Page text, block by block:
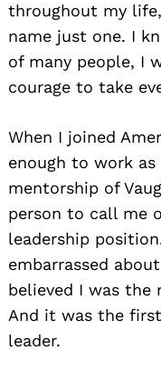
throughout my
name just one. I
of many people, I
courage to take
When I joined
enough to work
mentorship of
person to call me
leadership
embarrassed
believed I was the
And it was the
leader.